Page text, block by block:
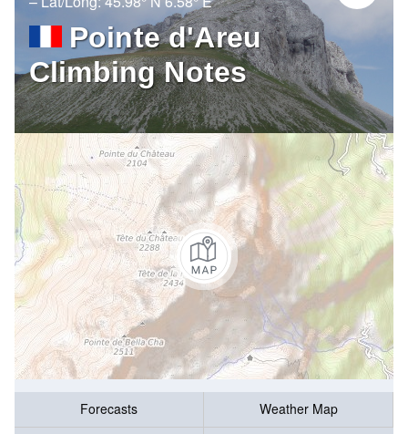
Pointe d'Areu
Climbing Notes
Forecasts
Weather Map